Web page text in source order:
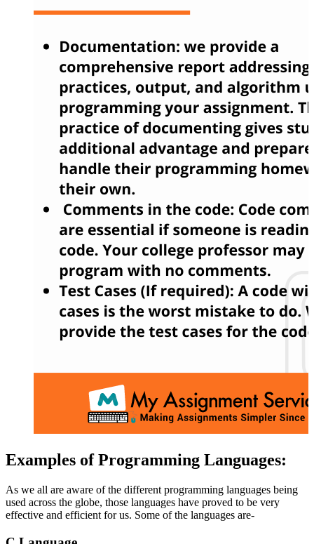
Examples of Programming Languages:
As we all are aware of the different programming languages being
used across the globe, those languages have proved to be very
effective and efficient for us. Some of the languages are-